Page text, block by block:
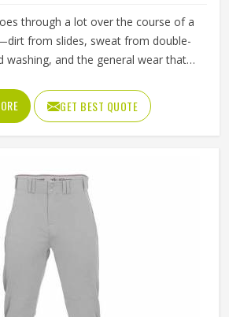
through a lot over the course of a
from slides, sweat from double-
washing, and the general wear that
that separate a jersey worth buying
that becomes a problem after the first
has built its production process in
If you are looking for
in Kansas, although we
every jersey is constructed with
and proper finishing throughout.
GET BEST QUOTE